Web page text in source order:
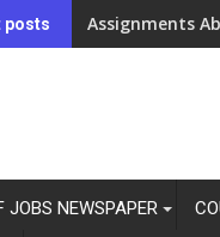
posts Assignments
JOBS NEWSPAPER